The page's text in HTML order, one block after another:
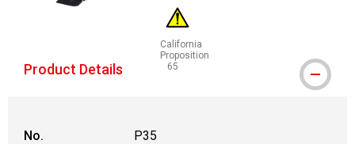
California
Proposition
65
WARNING: CANCER AND
Product Details
No.
P35